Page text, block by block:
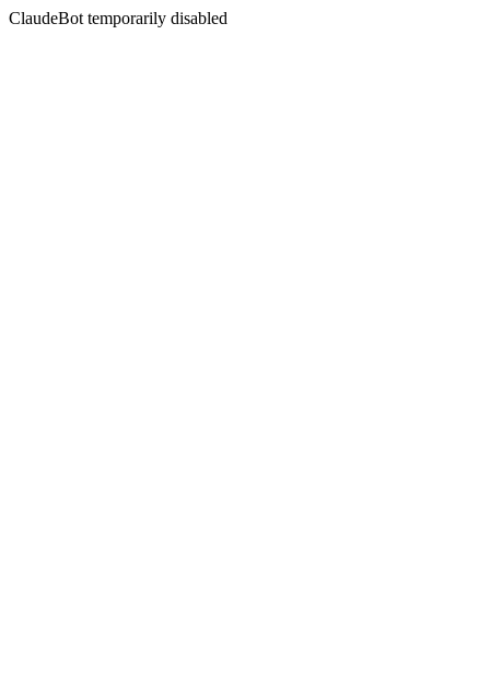
ClaudeBot temporarily disabled